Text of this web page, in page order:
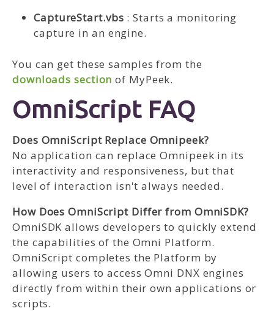
CaptureStart.vbs : Starts a monitoring
capture in an engine.
You can get these samples from the
downloads section of MyPeek.
OmniScript FAQ
Does OmniScript Replace Omnipeek?
No application can replace Omnipeek in its
interactivity and responsiveness, but that
level of interaction isn't always needed.
How Does OmniScript Differ from OmniSDK?
OmniSDK allows developers to quickly extend
the capabilities of the Omni Platform.
OmniScript completes the Platform by
allowing users to access Omni DNX engines
directly from within their own applications or
scripts.